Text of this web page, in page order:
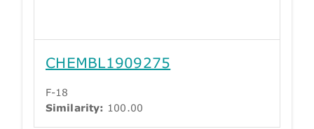
CHEMBL1909275
F-18
Similarity: 100.00